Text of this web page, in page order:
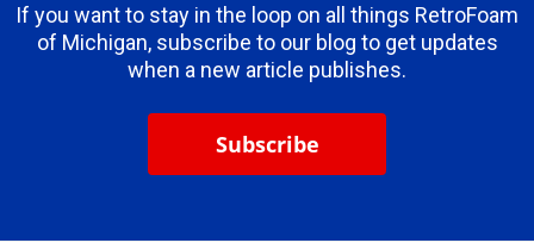
If you want to stay in the loop on all things RetroFoam
of Michigan, subscribe to our blog to get updates
when a new article publishes.
Subscribe